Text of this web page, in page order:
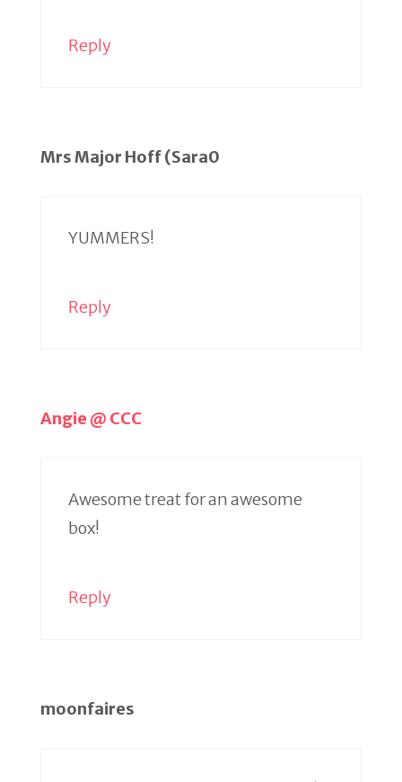
Reply
Mrs Major Hoff (Sara0
YUMMERS!
Reply
Angie @ CCC
Awesome treat for an awesome
box!
Reply
moonfaires